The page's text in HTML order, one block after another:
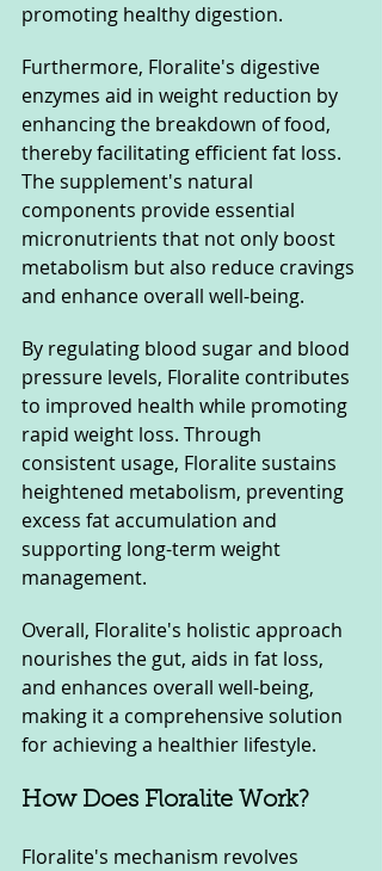
promoting healthy digestion.
Furthermore, Floralite's digestive
enzymes aid in weight reduction by
enhancing the breakdown of food,
thereby facilitating efficient fat loss.
The supplement's natural
components provide essential
micronutrients that not only boost
metabolism but also reduce cravings
and enhance overall well-being.
By regulating blood sugar and blood
pressure levels, Floralite contributes
to improved health while promoting
rapid weight loss. Through
consistent usage, Floralite sustains
heightened metabolism, preventing
excess fat accumulation and
supporting long-term weight
management.
Overall, Floralite's holistic approach
nourishes the gut, aids in fat loss,
and enhances overall well-being,
making it a comprehensive solution
for achieving a healthier lifestyle.
How Does Floralite Work?
Floralite's mechanism revolves